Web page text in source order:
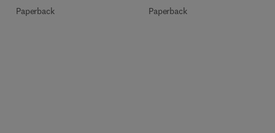
Paperback Paperback